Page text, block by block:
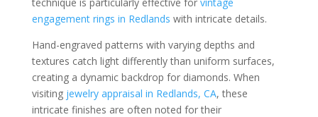
engagement rings in Redlands with intricate details.
Hand-engraved patterns with varying depths and
textures catch light differently than uniform surfaces,
creating a dynamic backdrop for diamonds. When
visiting jewelry appraisal in Redlands, CA, these
intricate finishes are often noted for their